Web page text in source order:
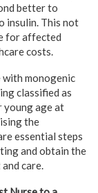
better to
insulin. This not
for affected
costs.
monogenic
classified as
young age at
the
essential steps
and obtain the
care.